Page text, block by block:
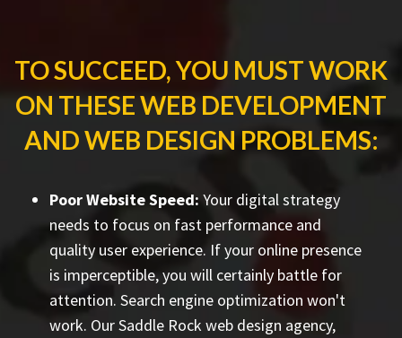
TO SUCCEED, YOU MUST WORK
ON THESE WEB DEVELOPMENT
AND WEB DESIGN PROBLEMS:
Poor Website Speed: Your digital strategy
needs to focus on fast performance and
quality user experience. If your online presence
is imperceptible, you will certainly battle for
attention. Search engine optimization won't
work. Our Saddle Rock web design agency,